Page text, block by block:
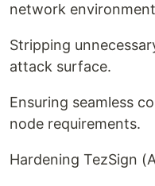
network
Stripping
attack surface.
Ensuring seamless
node requirements.
Hardening TezSign